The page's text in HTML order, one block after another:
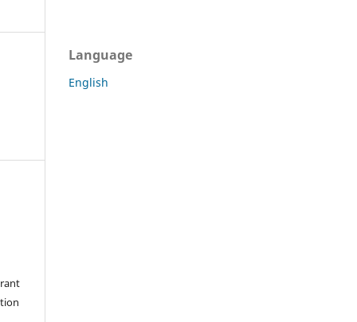
Language
English